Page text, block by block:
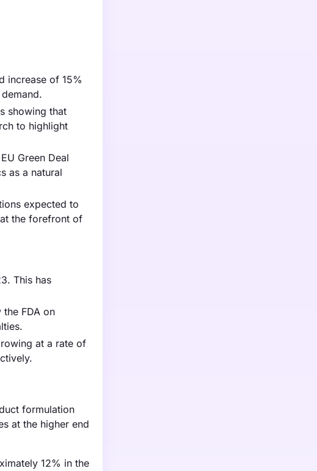
increase of 15%
showing that
to highlight
Green Deal
as a natural
expected to
the forefront of
This has
FDA on
at a rate of
formulation
at the higher end
12% in the